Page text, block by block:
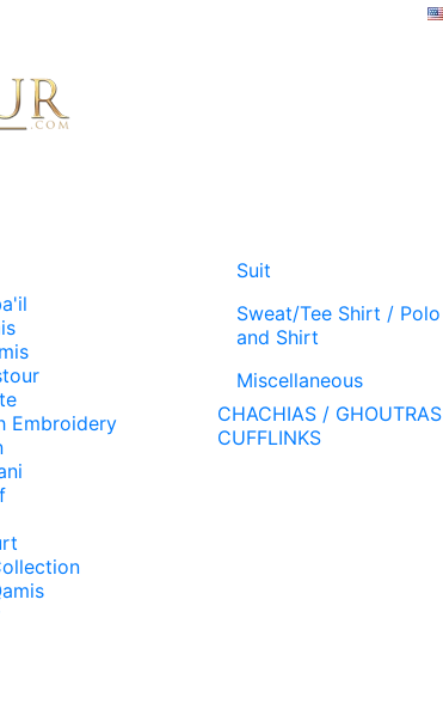
Embroidery
Suit
Sweat/Tee Shirt / Polo
and Shirt
Miscellaneous
CHACHIAS / GHOUTRAS
CUFFLINKS